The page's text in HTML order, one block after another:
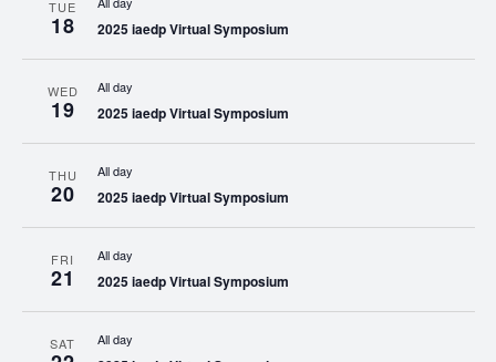
TUE
18 2025 iaedp Virtual Symposium
WED
19
All day
2025 iaedp Virtual Symposium
THU
20
All day
2025 iaedp Virtual Symposium
FRI
21
All day
2025 iaedp Virtual Symposium
SAT All day